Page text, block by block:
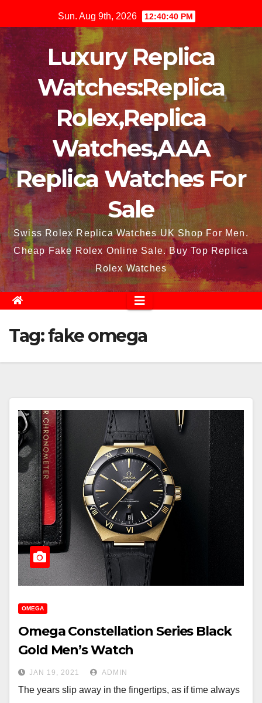
to
content
Sun. Aug 9th, 2026 12:40:41 PM
Luxury Replica
Watches:Replica
Rolex,Replica
Watches,AAA
Replica Watches For
Sale
Swiss Rolex Replica Watches UK Shop For Men.
Cheap Fake Rolex Online Sale. Buy Top Replica
Rolex Watches
Tag:fake omega
OMEGA
Omega Constellation Series Black
Gold Men’s Watch
JAN 19, 2021 ADMIN
The years slip away in the fingertips, as if time always